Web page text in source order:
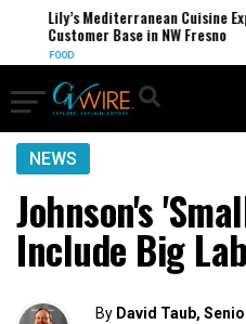
Lily’s Mediterranean Cuisine
Customer Base in NW Fresno
FOOD
NEWS
Johnson's
Include Big
By David Taub,